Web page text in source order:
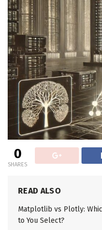
0
SHARES
READ ALSO
Matplotlib vs Plotly:
to You Select?